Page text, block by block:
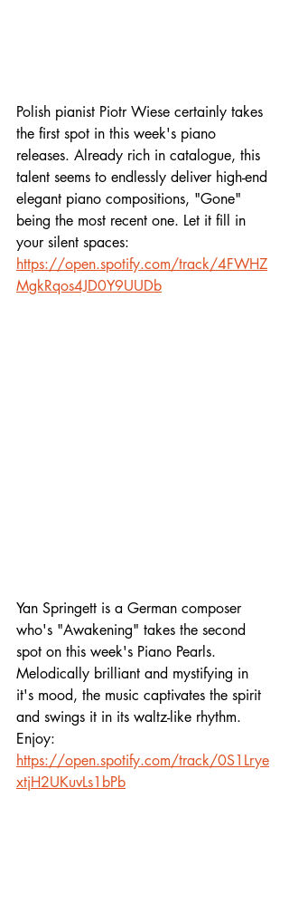
Polish pianist Piotr Wiese certainly takes
the first spot in this week's piano
releases. Already rich in catalogue, this
talent seems to endlessly deliver high-end
elegant piano compositions, "Gone"
being the most recent one. Let it fill in
your silent spaces:
https://open.spotify.com/track/4FWHZ
MgkRqos4JD0Y9UUDb
Yan Springett is a German composer
who's "Awakening" takes the second
spot on this week's Piano Pearls.
Melodically brilliant and mystifying in
it's mood, the music captivates the spirit
and swings it in its waltz-like rhythm.
Enjoy:
https://open.spotify.com/track/0S1Lrye
xtjH2UKuvLs1bPb